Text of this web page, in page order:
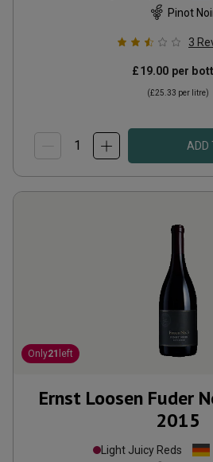
Pinot
3
£19.00 per
(£25.33 per litre)
ADD
Only21 left
Ernst Loosen Fuder
2015
Light Juicy Reds